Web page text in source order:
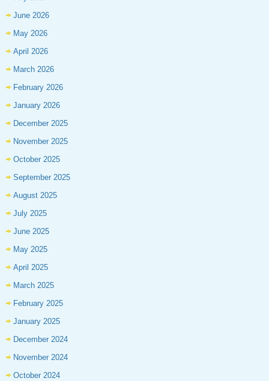
June 2026
May 2026
April 2026
March 2026
February 2026
January 2026
December 2025
November 2025
October 2025
September 2025
August 2025
July 2025
June 2025
May 2025
April 2025
March 2025
February 2025
January 2025
December 2024
November 2024
October 2024